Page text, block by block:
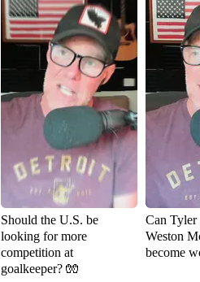
Should the U.S. be
looking for more
competition at
goalkeeper? 🧤
Can Tyler
Weston
become